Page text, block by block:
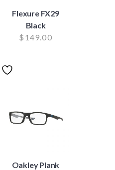
Flexure FX29
Black
$ 149.00
Oakley Plank